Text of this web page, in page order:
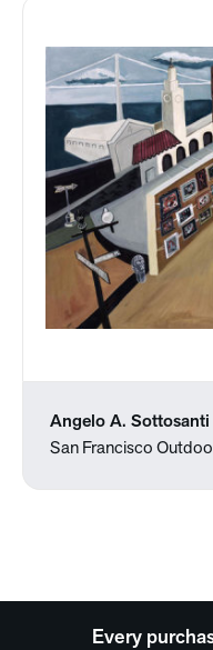
Angelo A. Sottosanti
San Francisco
Every